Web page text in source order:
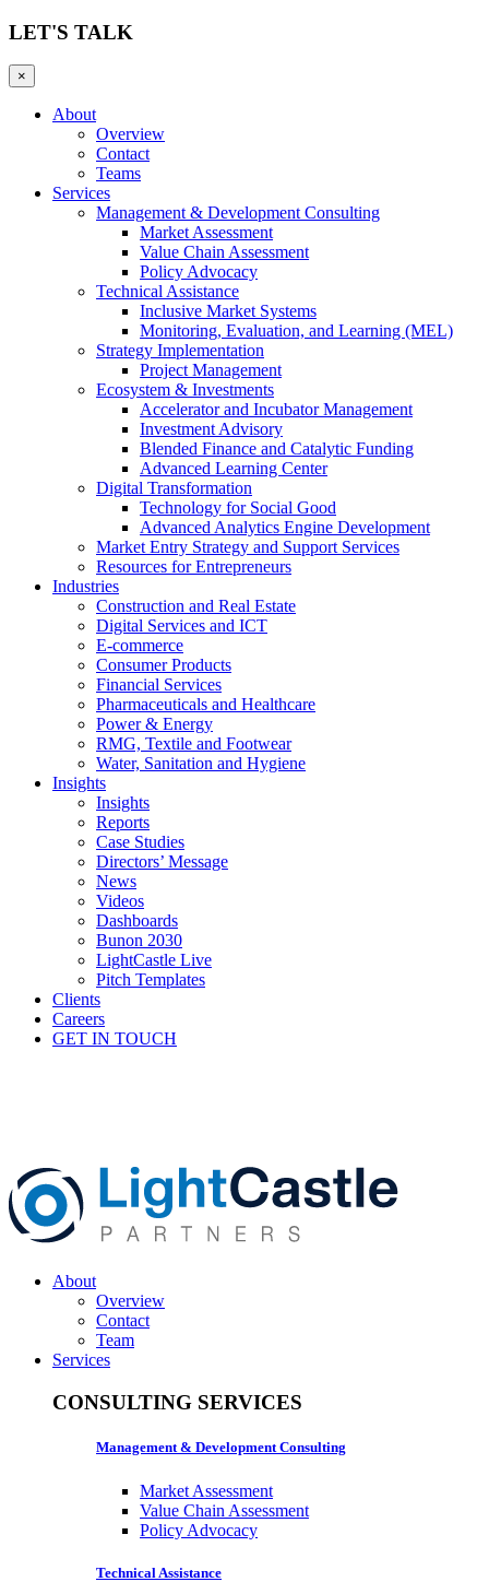
LET'S TALK
×
About
Overview
Contact
Teams
Services
Management & Development Consulting
Market Assessment
Value Chain Assessment
Policy Advocacy
Technical Assistance
Inclusive Market Systems
Monitoring, Evaluation, and Learning (MEL)
Strategy Implementation
Project Management
Ecosystem & Investments
Accelerator and Incubator Management
Investment Advisory
Blended Finance and Catalytic Funding
Advanced Learning Center
Digital Transformation
Technology for Social Good
Advanced Analytics Engine Development
Market Entry Strategy and Support Services
Resources for Entrepreneurs
Industries
Construction and Real Estate
Digital Services and ICT
E-commerce
Consumer Products
Financial Services
Pharmaceuticals and Healthcare
Power & Energy
RMG, Textile and Footwear
Water, Sanitation and Hygiene
Insights
Insights
Reports
Case Studies
Directors’ Message
News
Videos
Dashboards
Bunon 2030
LightCastle Live
Pitch Templates
Clients
Careers
GET IN TOUCH
About
Overview
Contact
Team
Services
CONSULTING SERVICES
Management & Development Consulting
Market Assessment
Value Chain Assessment
Policy Advocacy
Technical Assistance